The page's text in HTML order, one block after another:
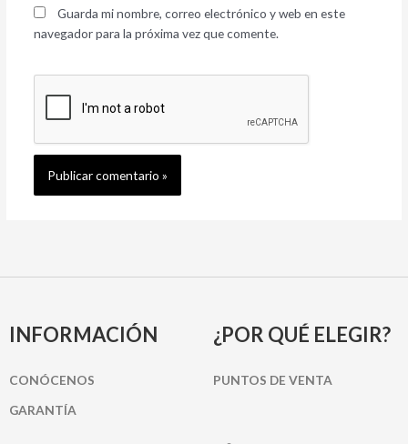
Guarda mi nombre, correo electrónico y web en este
navegador para la próxima vez que comente.
INFORMACIÓN
CONÓCENOS
GARANTÍA
¿POR QUÉ ELEGIR?
PUNTOS DE VENTA